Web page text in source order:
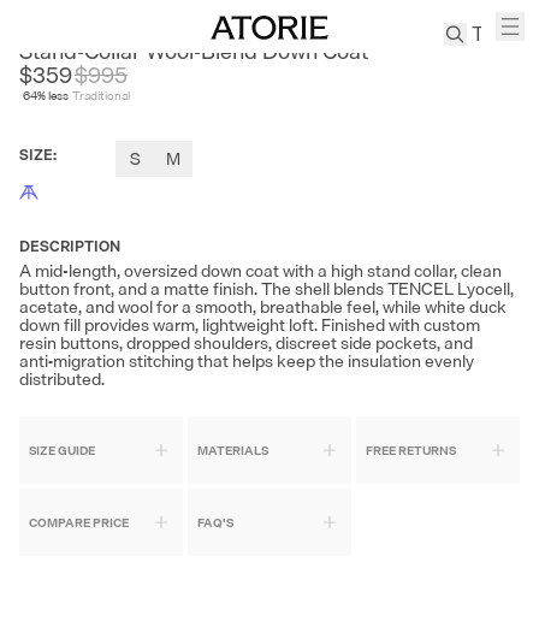
Pleated
Pants
Suits
Tabis
SEARCH
Stand-Collar Wool-Blend Down Coat
$359
64% less
$995
Traditional
SIZE: S M
DESCRIPTION
A mid-length, oversized down coat with a high stand collar, clean
button front, and a matte finish. The shell blends TENCEL Lyocell,
acetate, and wool for a smooth, breathable feel, while white duck
down fill provides warm, lightweight loft. Finished with custom
resin buttons, dropped shoulders, discreet side pockets, and
anti‑migration stitching that helps keep the insulation evenly
distributed.
SIZE GUIDE MATERIALS FREE RETURNS
COMPARE PRICE FAQ'S